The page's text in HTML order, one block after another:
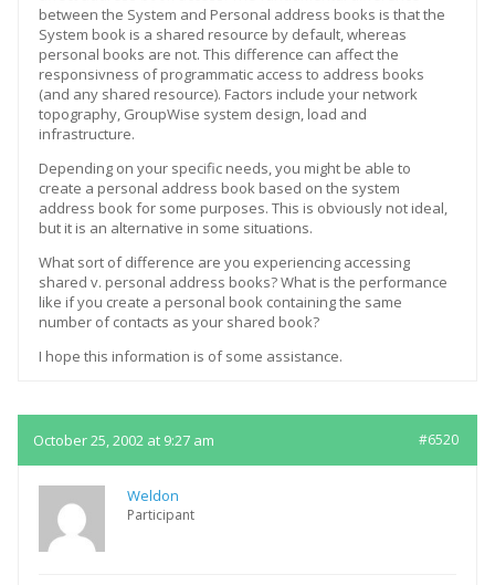
between the System and Personal address books is that the
System book is a shared resource by default, whereas
personal books are not. This difference can affect the
responsivness of programmatic access to address books
(and any shared resource). Factors include your network
topography, GroupWise system design, load and
infrastructure.
Depending on your specific needs, you might be able to
create a personal address book based on the system
address book for some purposes. This is obviously not ideal,
but it is an alternative in some situations.
What sort of difference are you experiencing accessing
shared v. personal address books? What is the performance
like if you create a personal book containing the same
number of contacts as your shared book?
I hope this information is of some assistance.
October 25, 2002 at 9:27 am #6520
Weldon
Participant